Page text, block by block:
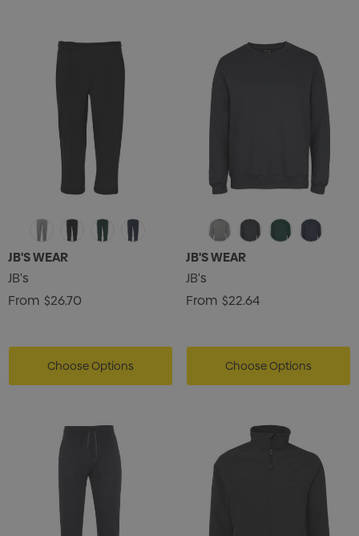
JB'S WEAR
JB's
From $26.70
Choose Options
JB'S WEAR
JB's
From $22.64
Choose Options